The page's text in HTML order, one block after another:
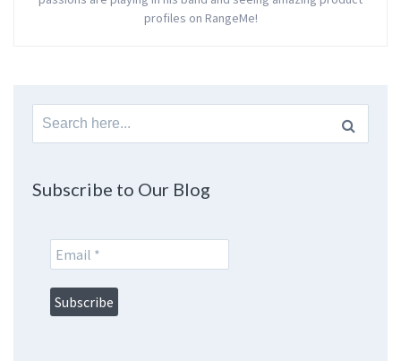
profiles on RangeMe!
Search
for:
Subscribe to Our Blog